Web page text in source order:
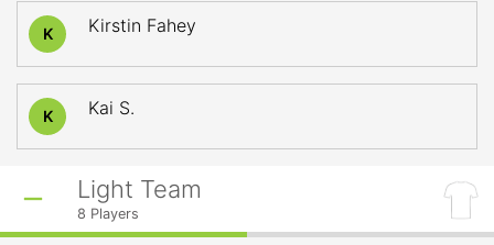
K Kirstin Fahey
K Kai S.
Light Team
8 Players